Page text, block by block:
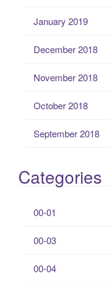
January 2019
December 2018
November 2018
October 2018
September 2018
Categories
00-01
00-03
00-04